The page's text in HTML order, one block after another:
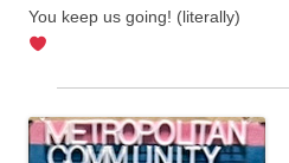
You keep us going! (literally)